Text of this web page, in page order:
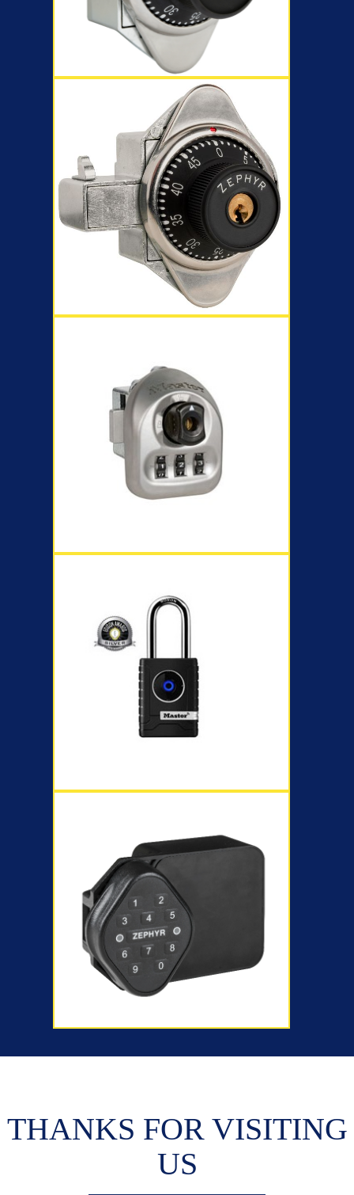
THANKS FOR VISITING
US